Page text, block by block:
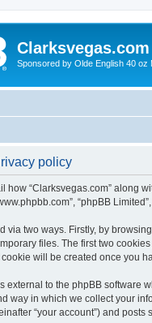
Clarksvegas.com
Sponsored by Olde English 40 oz
policy
“Clarksvegas.com” along
“phpBB
via two ways. Firstly, by
files. The first two
will be created once you
external to the phpBB software
way in which we collect your
“your account”) and